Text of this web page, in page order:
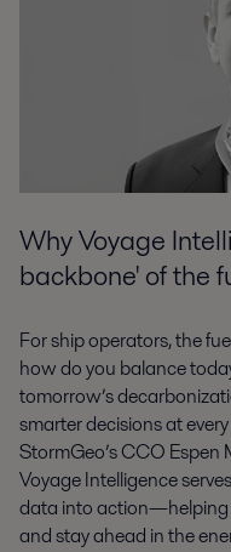
Why Voyage
backbone' of the
For ship operators, the
how do you balance
tomorrow’s
smarter decisions at
StormGeo’s CCO Espen
Voyage Intelligence
data into action—helping
and stay ahead in the